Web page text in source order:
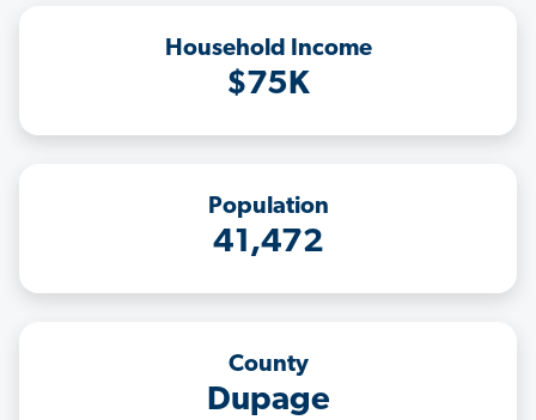
Household Income
$75K
Population
41,472
County
Dupage